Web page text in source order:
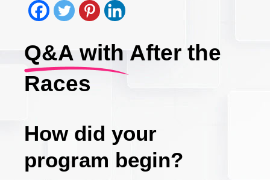
Q&A with After the
Races
How did your
program begin?